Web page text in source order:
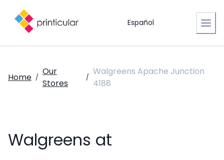
Español
Home /
Our
Stores
/
Walgreens Apache Junction
4188
Walgreens at